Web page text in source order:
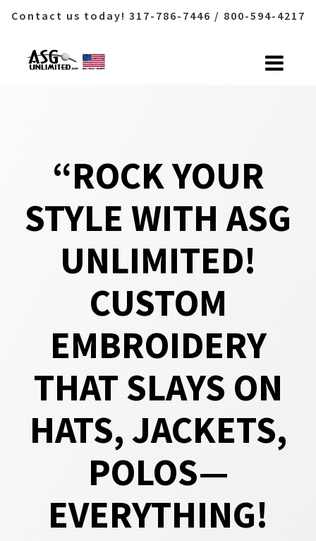
Contact us today! 317-786-7446 / 800-594-4217
“ROCK YOUR
STYLE WITH ASG
UNLIMITED!
CUSTOM
EMBROIDERY
THAT SLAYS ON
HATS, JACKETS,
POLOS—
EVERYTHING!